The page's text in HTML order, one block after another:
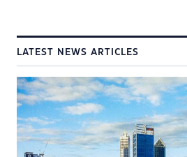
LATEST NEWS ARTICLES